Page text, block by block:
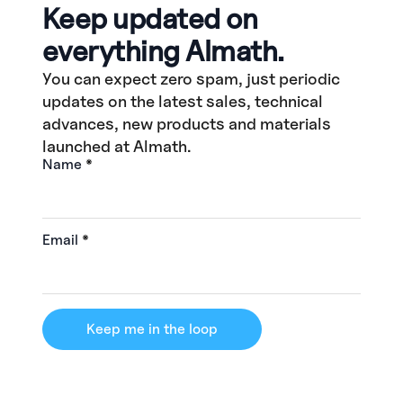
Keep updated on
everything Almath.
You can expect zero spam, just periodic
updates on the latest sales, technical
advances, new products and materials
launched at Almath.
Name *
Email *
Keep me in the loop